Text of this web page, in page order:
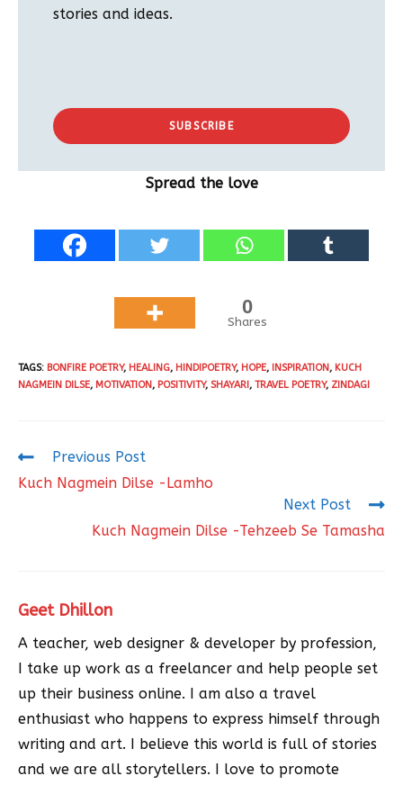
stories and ideas.
SUBSCRIBE
Spread the love
0
Shares
TAGS: BONFIRE POETRY, HEALING, HINDIPOETRY, HOPE, INSPIRATION, KUCH
NAGMEIN DILSE, MOTIVATION, POSITIVITY, SHAYARI, TRAVEL POETRY, ZINDAGI
Previous Post
Kuch Nagmein Dilse -Lamho
Next Post
Kuch Nagmein Dilse -Tehzeeb Se Tamasha
Geet Dhillon
A teacher, web designer & developer by profession,
I take up work as a freelancer and help people set
up their business online. I am also a travel
enthusiast who happens to express himself through
writing and art. I believe this world is full of stories
and we are all storytellers. I love to promote